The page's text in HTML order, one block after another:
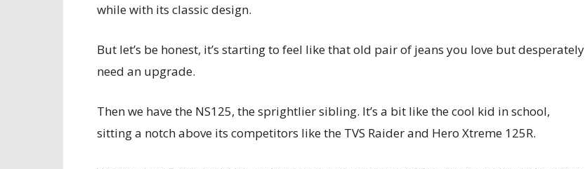
while with its classic design.
But let’s be honest, it’s starting to feel like that old pair of jeans you love but desperately
need an upgrade.
Then we have the NS125, the sprightlier sibling. It’s a bit like the cool kid in school,
sitting a notch above its competitors like the TVS Raider and Hero Xtreme 125R.